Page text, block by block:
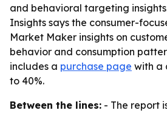
and behavioral targeting
Insights says the consumer-
Market Maker insights on
behavior and consumption
includes a purchase page with a
to 40%.
Between the lines: - The report